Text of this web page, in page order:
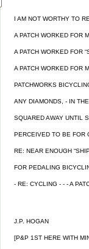
I AM NOT WORTHY TO
A PATCH WORKED FOR
A PATCH WORKED FOR
A PATCH WORKED FOR
PATCHWORKS
ANY DIAMONDS, - IN
SQUARED AWAY UNTIL
PERCEIVED TO BE FOR
RE: NEAR ENOUGH
FOR PEDALING
- RE: CYCLING - - - A
J.P. HOGAN
[P&P 1ST HERE WITH